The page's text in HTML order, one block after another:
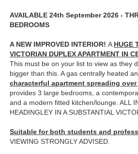
AVAILABLE 24th September 2026 -
BEDROOMS
A NEW IMPROVED INTERIOR! AHUGE
VICTORIAN DUPLEX APARTMENT IN
This must be on your list to view as they
bigger than this. A gas centrally heated
characterful apartment spreading
provides 3 large bedrooms, a
and a modern fitted kitchen/lounge. ALL
HEADINGLEY IN A SUBSTANTIAL
Suitable for both students and
VIEWING STRONGLY ADVISED.